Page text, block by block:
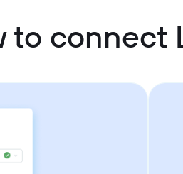
to connect